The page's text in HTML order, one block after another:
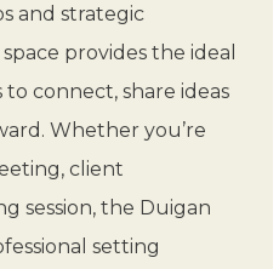
and strategic
provides the ideal
connect, share ideas
Whether you’re
client
session, the Duigan
setting